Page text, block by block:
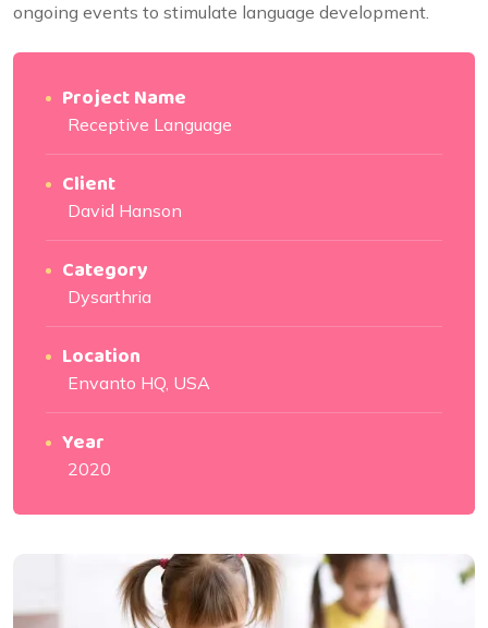
ongoing events to stimulate language development.
Project Name
Receptive Language
Client
David Hanson
Category
Dysarthria
Location
Envanto HQ, USA
Year
2020